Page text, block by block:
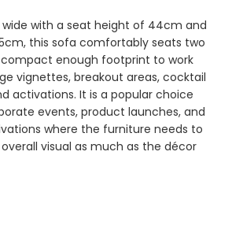
wide with a seat height of 44cm and
this sofa comfortably seats two
enough footprint to work
vignettes, breakout areas, cocktail
activations. It is a popular choice
events, product launches, and
where the furniture needs to
visual as much as the décor